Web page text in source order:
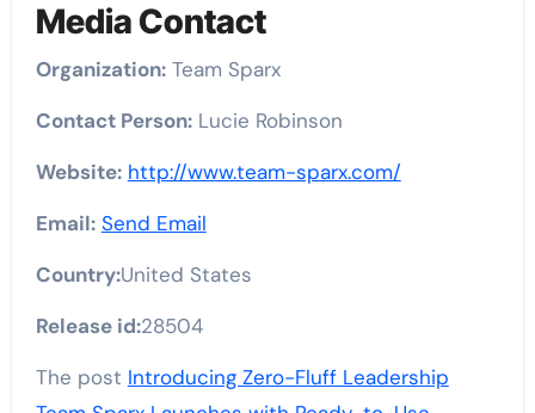
Media Contact
Organization:Team Sparx
Contact Person:Lucie Robinson
Website: http://www.team-sparx.com/
Email: Send Email
Country:United States
Release id:28504
The post Introducing Zero-Fluff Leadership